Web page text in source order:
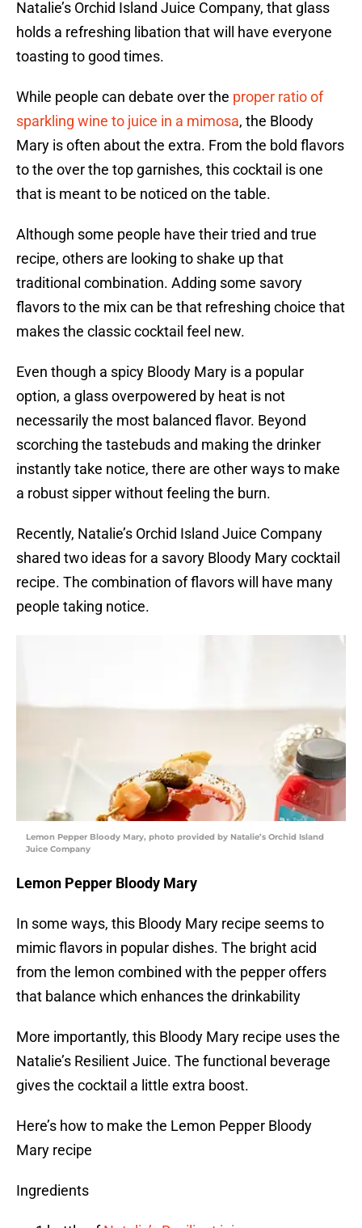
Natalie’s Orchid Island Juice Company, that glass
holds a refreshing libation that will have everyone
toasting to good times.
While people can debate over the proper ratio of
sparkling wine to juice in a mimosa, the Bloody
Mary is often about the extra. From the bold flavors
to the over the top garnishes, this cocktail is one
that is meant to be noticed on the table.
Although some people have their tried and true
recipe, others are looking to shake up that
traditional combination. Adding some savory
flavors to the mix can be that refreshing choice that
makes the classic cocktail feel new.
Even though a spicy Bloody Mary is a popular
option, a glass overpowered by heat is not
necessarily the most balanced flavor. Beyond
scorching the tastebuds and making the drinker
instantly take notice, there are other ways to make
a robust sipper without feeling the burn.
Recently, Natalie’s Orchid Island Juice Company
shared two ideas for a savory Bloody Mary cocktail
recipe. The combination of flavors will have many
people taking notice.
Lemon Pepper Bloody Mary, photo provided by Natalie’s Orchid Island
Juice Company
Lemon Pepper Bloody Mary
In some ways, this Bloody Mary recipe seems to
mimic flavors in popular dishes. The bright acid
from the lemon combined with the pepper offers
that balance which enhances the drinkability
More importantly, this Bloody Mary recipe uses the
Natalie’s Resilient Juice. The functional beverage
gives the cocktail a little extra boost.
Here’s how to make the Lemon Pepper Bloody
Mary recipe
Ingredients